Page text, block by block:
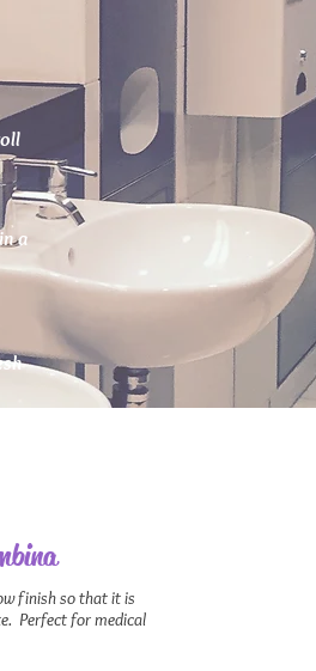
a
finish so that it is
Perfect for medical